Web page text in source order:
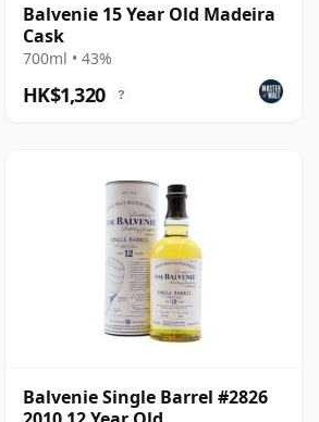
Balvenie 15 Year Old Madeira
Cask
700ml • 43%
HK$1,320 ?
Balvenie Single Barrel #2826